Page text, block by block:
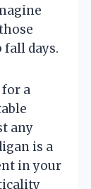
days.
a
any
is a
in your